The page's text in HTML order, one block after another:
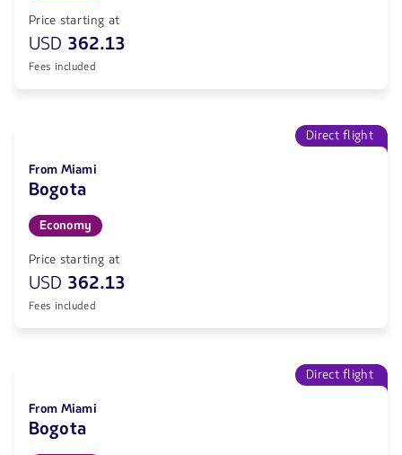
Price starting at
USD 362.13
Fees included
Direct flight
From Miami
Bogota
Economy
Price starting at
USD 362.13
Fees included
Direct flight
From Miami
Bogota